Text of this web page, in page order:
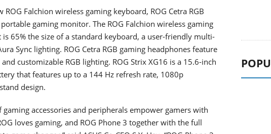
Falchion wireless gaming keyboard, ROG Cetra RGB
gaming monitor. The ROG Falchion wireless gaming
65% the size of a standard keyboard, a user-friendly multi-
Sync lighting. ROG Cetra RGB gaming headphones feature
customizable RGB lighting. ROG Strix XG16 is a 15.6-inch
that features up to a 144 Hz refresh rate, 1080p
design.
accessories and peripherals empower gamers with
loves gaming, and ROG Phone 3 together with the full